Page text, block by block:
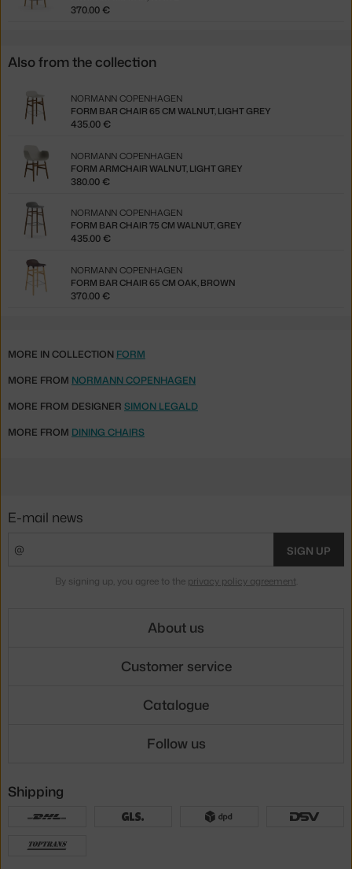
370.00 €
Also from the collection
FORM BAR CHAIR 65 CM WALNUT, LIGHT GREY
NORMANN COPENHAGEN
435.00 €
FORM ARMCHAIR WALNUT, LIGHT GREY
NORMANN COPENHAGEN
380.00 €
FORM BAR CHAIR 75 CM WALNUT, GREY
NORMANN COPENHAGEN
435.00 €
FORM BAR CHAIR 65 CM OAK, BROWN
NORMANN COPENHAGEN
370.00 €
MORE IN COLLECTION FORM
MORE FROM NORMANN COPENHAGEN
MORE FROM DESIGNER SIMON LEGALD
MORE FROM DINING CHAIRS
E-mail news
SIGN UP
By signing up, you agree to the privacy policy agreement.
About us
Customer service
Catalogue
Follow us
Shipping